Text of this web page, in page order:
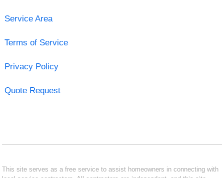
Service Area
Terms of Service
Privacy Policy
Quote Request
This site serves as a free service to assist homeowners in connecting with